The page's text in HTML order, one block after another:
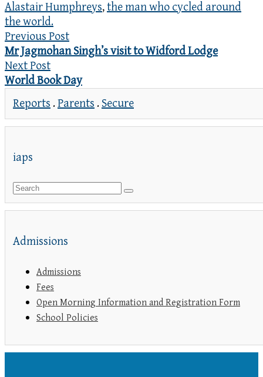
Alastair Humphreys,the man who cycled around
the world.
Previous Post
Mr Jagmohan Singh’s visit to Widford Lodge
Next Post
World Book Day
Reports .Parents . Secure
iaps
Admissions
Admissions
Fees
Open Morning Information and Registration Form
School Policies